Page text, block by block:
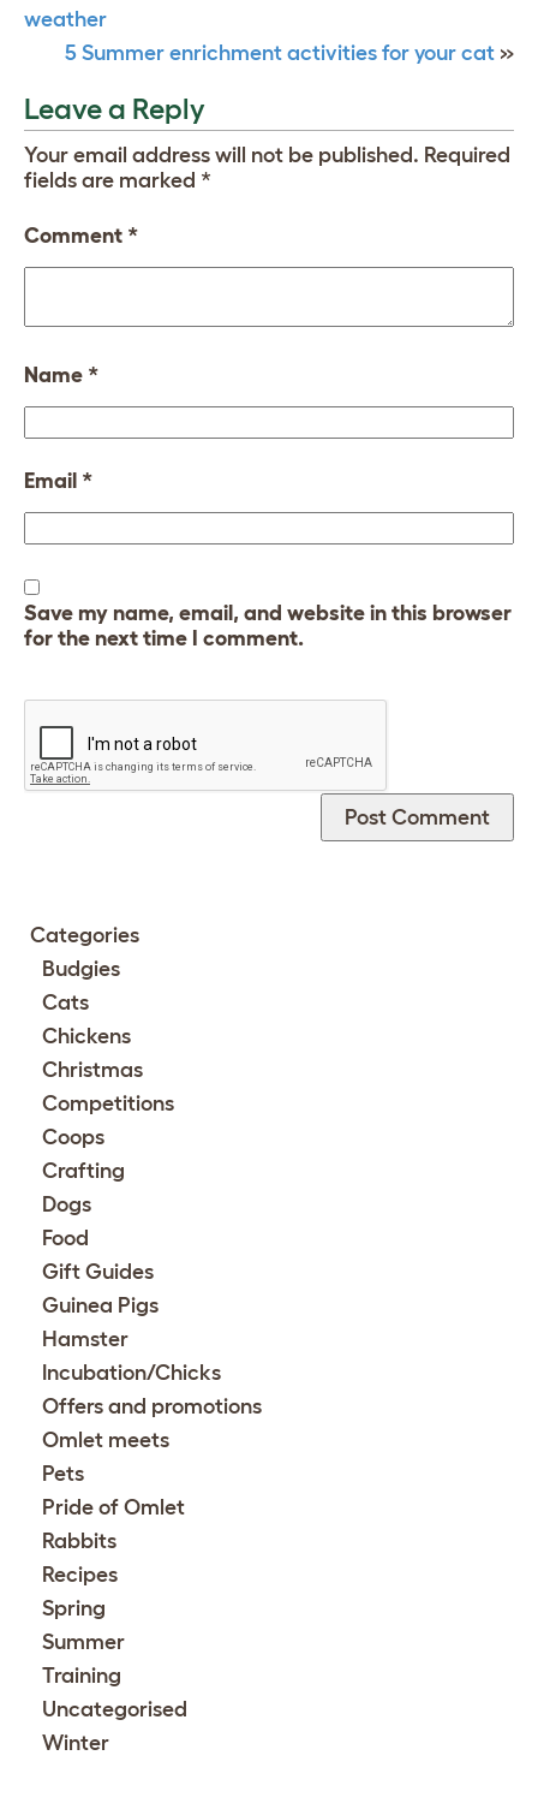
weather
5 Summer enrichment activities for your cat »
Leave a Reply
Your email address will not be published. Required
fields are marked *
Comment *
Name *
Email *
Save my name, email, and website in this browser
for the next time I comment.
Categories
Budgies
Cats
Chickens
Christmas
Competitions
Coops
Crafting
Dogs
Food
Gift Guides
Guinea Pigs
Hamster
Incubation/Chicks
Offers and promotions
Omlet meets
Pets
Pride of Omlet
Rabbits
Recipes
Spring
Summer
Training
Uncategorised
Winter